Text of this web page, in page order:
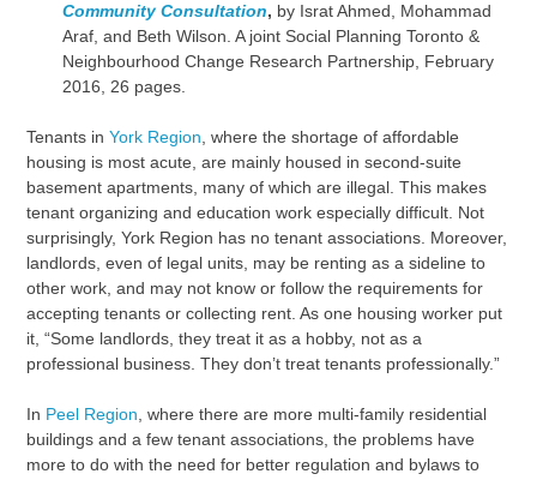
Community Consultation, by Israt Ahmed, Mohammad
Araf, and Beth Wilson. A joint Social Planning Toronto &
Neighbourhood Change Research Partnership, February
2016, 26 pages.
Tenants inYork Region , where the shortage of affordable
housing is most acute, are mainly housed in second-suite
basement apartments, many of which are illegal. This makes
tenant organizing and education work especially difficult. Not
surprisingly, York Region has no tenant associations. Moreover,
landlords, even of legal units, may be renting as a sideline to
other work, and may not know or follow the requirements for
accepting tenants or collecting rent. As one housing worker put
it, “Some landlords, they treat it as a hobby, not as a
professional business. They don’t treat tenants professionally.”
In Peel Region , where there are more multi-family residential
buildings and a few tenant associations, the problems have
more to do with the need for better regulation and bylaws to